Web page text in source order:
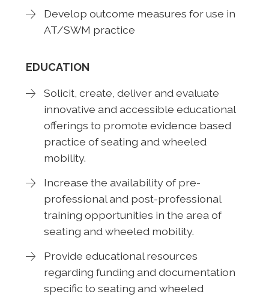
Develop outcome measures for use in
AT/SWM practice
EDUCATION
Solicit, create, deliver and evaluate
innovative and accessible educational
offerings to promote evidence based
practice of seating and wheeled
mobility.
Increase the availability of pre-
professional and post-professional
training opportunities in the area of
seating and wheeled mobility.
Provide educational resources
regarding funding and documentation
specific to seating and wheeled